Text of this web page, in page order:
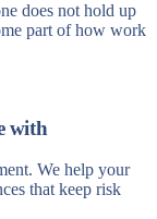
does not hold up
part of how work
with
We help your
that keep risk